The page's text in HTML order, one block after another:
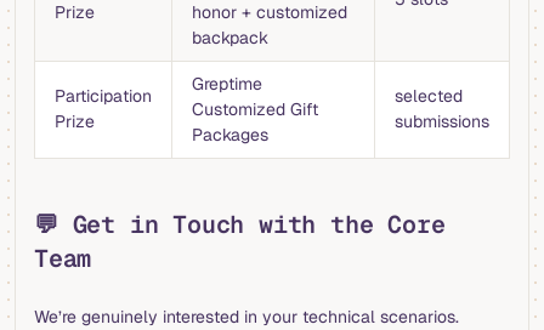
Prize
honor + customized
backpack
Participation
Prize
Greptime
Customized Gift
Packages
selected
submissions
💬 Get in Touch with the Core
Team
We’re genuinely interested in your technical scenarios.